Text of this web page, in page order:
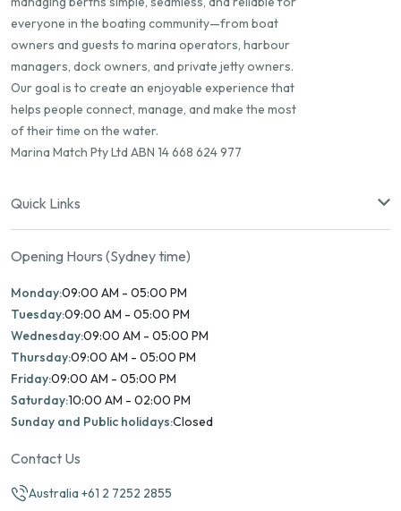
everyone in the boating community—from boat
owners and guests to marina operators, harbour
managers, dock owners, and private jetty owners.
Our goal is to create an enjoyable experience that
helps people connect, manage, and make the most
of their time on the water.
Marina Match Pty Ltd ABN 14 668 624 977
Quick Links
Opening Hours (Sydney time)
Monday:09:00 AM - 05:00 PM
Tuesday:09:00 AM - 05:00 PM
Wednesday:09:00 AM - 05:00 PM
Thursday:09:00 AM - 05:00 PM
Friday:09:00 AM - 05:00 PM
Saturday:10:00 AM - 02:00 PM
Sunday and Public holidays:Closed
Contact Us
Australia +61 2 7252 2855